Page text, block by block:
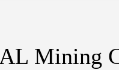
Mining